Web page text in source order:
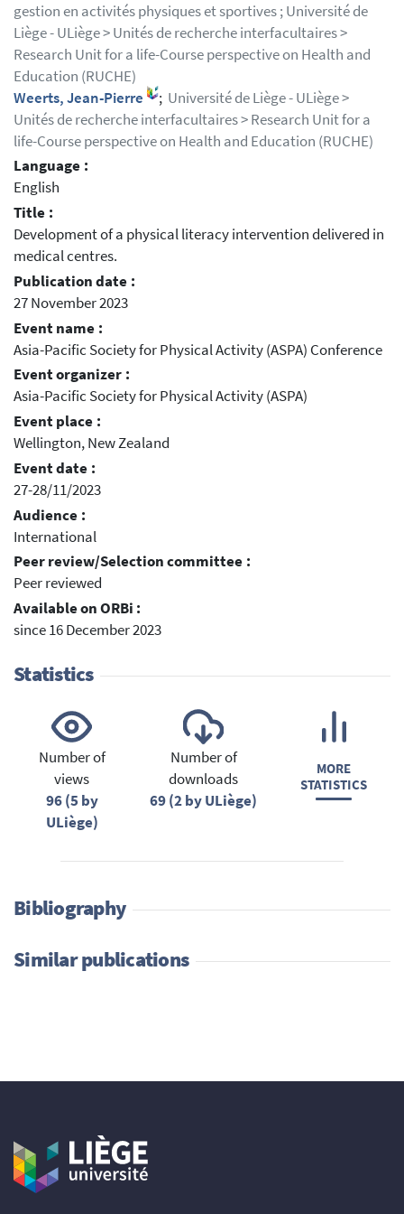
gestion en activités physiques et sportives ; Université de
Liège - ULiège > Unités de recherche interfacultaires >
Research Unit for a life-Course perspective on Health and
Education (RUCHE)
Weerts, Jean-Pierre
; Université de Liège - ULiège >
Unités de recherche interfacultaires > Research Unit for a
life-Course perspective on Health and Education (RUCHE)
Language :
English
Title :
Development of a physical literacy intervention delivered in
medical centres.
Publication date :
27 November 2023
Event name :
Asia-Pacific Society for Physical Activity (ASPA) Conference
Event organizer :
Asia-Pacific Society for Physical Activity (ASPA)
Event place :
Wellington, New Zealand
Event date :
27-28/11/2023
Audience :
International
Peer review/Selection committee :
Peer reviewed
Available on ORBi :
since 16 December 2023
Statistics
Number of
views
96 (5 by
ULiège)
Number of
downloads
69 (2 by ULiège)
MORE
STATISTICS
Bibliography
Similar publications